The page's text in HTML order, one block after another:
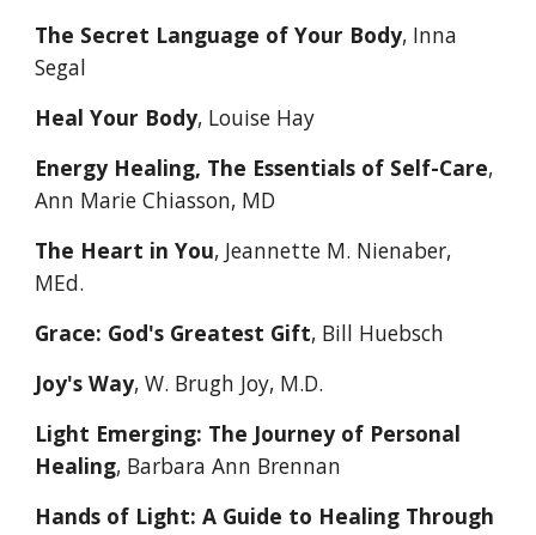
The Secret Language of Your Body, Inna
Segal
Heal Your Body, Louise Hay
Energy Healing, The Essentials of Self-Care,
Ann Marie Chiasson, MD
The Heart in You, Jeannette M. Nienaber,
MEd.
Grace: God's Greatest Gift, Bill Huebsch
Joy's Way, W. Brugh Joy, M.D.
Light Emerging: The Journey of Personal
Healing, Barbara Ann Brennan
Hands of Light: A Guide to Healing Through